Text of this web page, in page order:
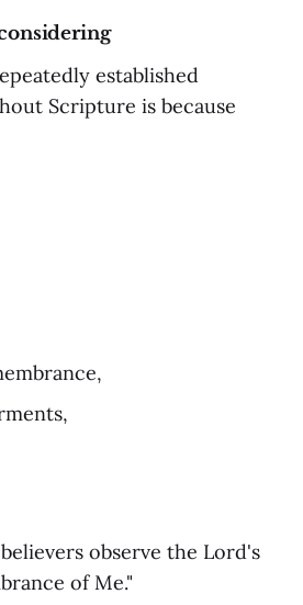
established
Scripture is because
observe the Lord's
of Me."